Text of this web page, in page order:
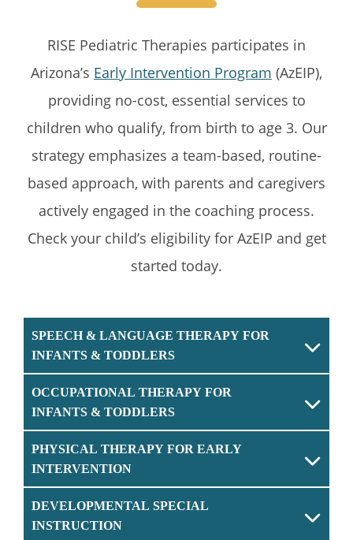
RISE Pediatric Therapies participates in
Arizona’s Early Intervention Program (AzEIP),
providing no-cost, essential services to
children who qualify, from birth to age 3. Our
strategy emphasizes a team-based, routine-
based approach, with parents and caregivers
actively engaged in the coaching process.
Check your child’s eligibility for AzEIP and get
started today.
SPEECH & LANGUAGE THERAPY FOR
INFANTS & TODDLERS
OCCUPATIONAL THERAPY FOR
INFANTS & TODDLERS
PHYSICAL THERAPY FOR EARLY
INTERVENTION
DEVELOPMENTAL SPECIAL
INSTRUCTION